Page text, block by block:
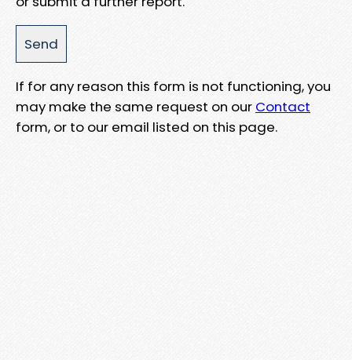
If for any reason this form is not functioning, you
may make the same request on our Contact
form, or to our email listed on this page.